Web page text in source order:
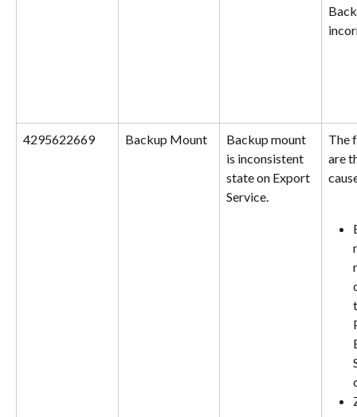
4295622669 Backup Mount
Backup mount
is inconsistent
state on Export
Service.
The
are